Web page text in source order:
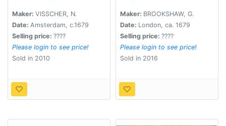
continens.
Maker: VISSCHER, N.
Date: Amsterdam, c.1679
Selling price: ????
Please login to see price!
Sold in 2010
Maker: BROOKSHAW, G.
Date: London, ca. 1679
Selling price: ????
Please login to see price!
Sold in 2016